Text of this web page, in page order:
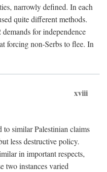
narrowly defined. In each
quite different methods.
for independence
forcing non-Serbs to flee. In
xviii
to similar Palestinian claims
less destructive policy.
in important respects,
two instances varied